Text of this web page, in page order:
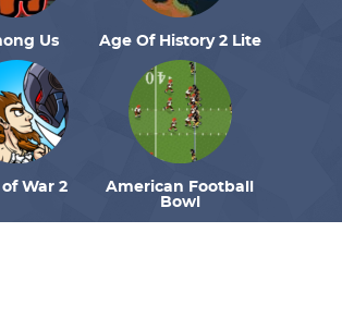
Us Age Of History 2 Lite
War 2
American Football
Bowl